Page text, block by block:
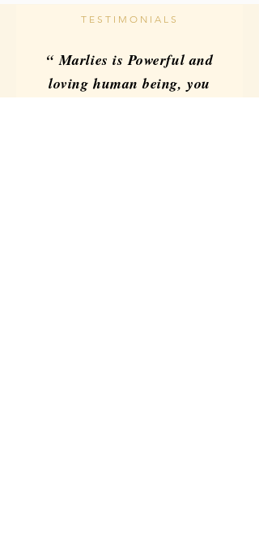
“ Marlies is Powerful and
loving human being, you
TESTIMONIALS